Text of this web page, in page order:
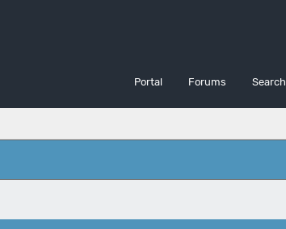
Portal Forums Search